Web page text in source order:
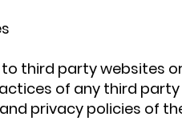
to third party websites
of any third
privacy policies of